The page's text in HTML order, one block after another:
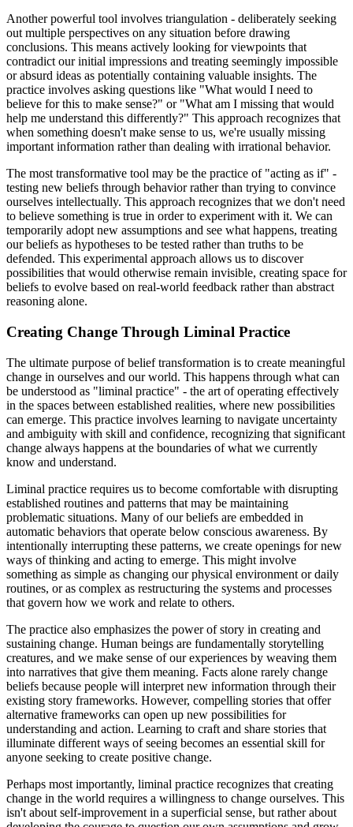
Another powerful tool involves triangulation - deliberately seeking
out multiple perspectives on any situation before drawing
conclusions. This means actively looking for viewpoints that
contradict our initial impressions and treating seemingly impossible
or absurd ideas as potentially containing valuable insights. The
practice involves asking questions like "What would I need to
believe for this to make sense?" or "What am I missing that would
help me understand this differently?" This approach recognizes that
when something doesn't make sense to us, we're usually missing
important information rather than dealing with irrational behavior.
The most transformative tool may be the practice of "acting as if" -
testing new beliefs through behavior rather than trying to convince
ourselves intellectually. This approach recognizes that we don't need
to believe something is true in order to experiment with it. We can
temporarily adopt new assumptions and see what happens, treating
our beliefs as hypotheses to be tested rather than truths to be
defended. This experimental approach allows us to discover
possibilities that would otherwise remain invisible, creating space for
beliefs to evolve based on real-world feedback rather than abstract
reasoning alone.
Creating Change Through Liminal Practice
The ultimate purpose of belief transformation is to create meaningful
change in ourselves and our world. This happens through what can
be understood as "liminal practice" - the art of operating effectively
in the spaces between established realities, where new possibilities
can emerge. This practice involves learning to navigate uncertainty
and ambiguity with skill and confidence, recognizing that significant
change always happens at the boundaries of what we currently
know and understand.
Liminal practice requires us to become comfortable with disrupting
established routines and patterns that may be maintaining
problematic situations. Many of our beliefs are embedded in
automatic behaviors that operate below conscious awareness. By
intentionally interrupting these patterns, we create openings for new
ways of thinking and acting to emerge. This might involve
something as simple as changing our physical environment or daily
routines, or as complex as restructuring the systems and processes
that govern how we work and relate to others.
The practice also emphasizes the power of story in creating and
sustaining change. Human beings are fundamentally storytelling
creatures, and we make sense of our experiences by weaving them
into narratives that give them meaning. Facts alone rarely change
beliefs because people will interpret new information through their
existing story frameworks. However, compelling stories that offer
alternative frameworks can open up new possibilities for
understanding and action. Learning to craft and share stories that
illuminate different ways of seeing becomes an essential skill for
anyone seeking to create positive change.
Perhaps most importantly, liminal practice recognizes that creating
change in the world requires a willingness to change ourselves. This
isn't about self-improvement in a superficial sense, but rather about